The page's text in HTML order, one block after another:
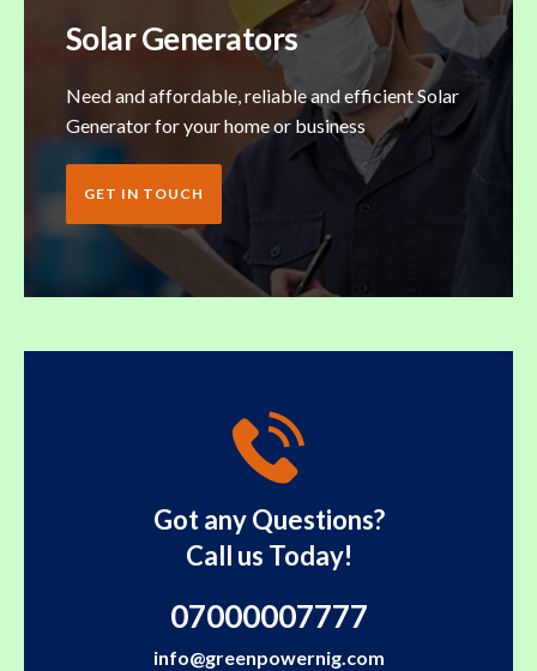
Solar Generators
Need and affordable, reliable and efficient Solar
Generator for your home or business
GET IN TOUCH
Got any Questions?
Call us Today!
07000007777
info@greenpowernig.com